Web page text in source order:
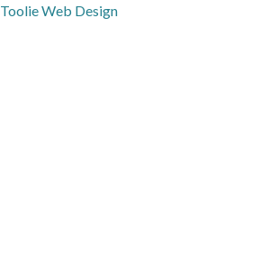
Toolie Web Design